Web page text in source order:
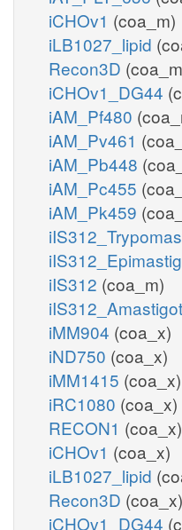
iCHOv1 (coa_m)
iLB1027_lipid
Recon3D
iCHOv1_DG44
iAM_Pf480
iAM_Pv461
iAM_Pb448
iAM_Pc455
iAM_Pk459
iIS312 (coa_m)
iMM904 (coa_x)
iND750 (coa_x)
iMM1415 (coa_x)
iRC1080 (coa_x)
RECON1 (coa_x)
iCHOv1 (coa_x)
iLB1027_lipid
Recon3D (coa_x)
iCHOv1_DG44